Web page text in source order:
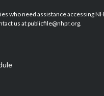
u
b
b
o
e
d
who need assistance accessing
us at publicfile@nhpr.org.